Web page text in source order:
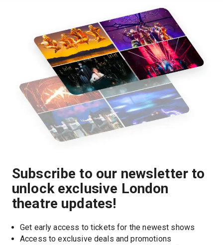
Subscribe to our newsletter to
unlock exclusive London
theatre updates!
Get early access to tickets for the newest shows
Access to exclusive deals and promotions